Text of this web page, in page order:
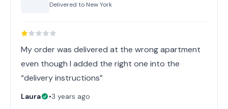
Delivered to New York
My order was delivered at the wrong apartment
even though I added the right one into the
“delivery instructions”
Laura •3 years ago